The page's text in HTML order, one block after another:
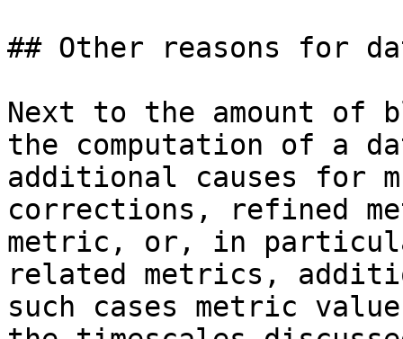
## Other reasons for
Next to the amount of
the computation of a
additional causes for
corrections, refined
metric, or, in
related metrics,
such cases metric